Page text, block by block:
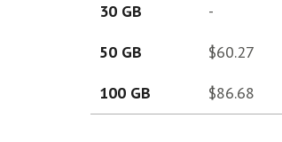
30 GB
-
50 GB
$60.27
100 GB
$86.68